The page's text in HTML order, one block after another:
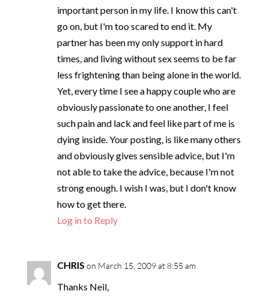
important person in my life. I know this can't
go on, but I'm too scared to end it. My
partner has been my only support in hard
times, and living without sex seems to be far
less frightening than being alone in the world.
Yet, every time I see a happy couple who are
obviously passionate to one another, I feel
such pain and lack and feel like part of me is
dying inside. Your posting, is like many others
and obviously gives sensible advice, but I'm
not able to take the advice, because I'm not
strong enough. I wish I was, but I don't know
how to get there.
Log in to Reply
CHRIS on March 15, 2009 at 8:55 am
Thanks Neil,